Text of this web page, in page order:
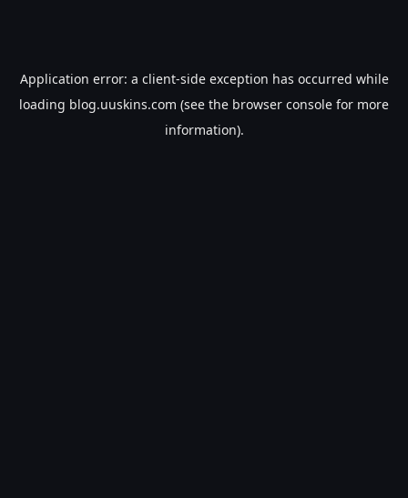
Application error: a client-side exception has occurred while
loading blog.uuskins.com (see the browser console for more
information).